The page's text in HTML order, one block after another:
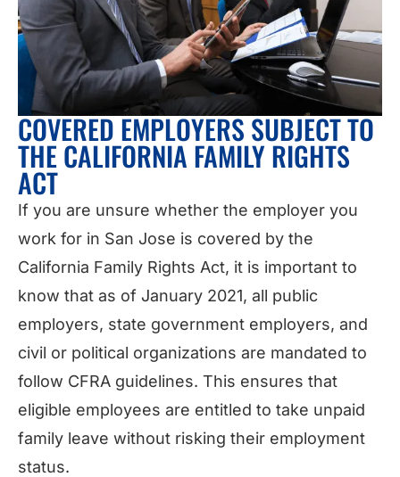
COVERED EMPLOYERS SUBJECT TO
THE CALIFORNIA FAMILY RIGHTS
ACT
If you are unsure whether the employer you
work for in San Jose is covered by the
California Family Rights Act, it is important to
know that as of January 2021, all public
employers, state government employers, and
civil or political organizations are mandated to
follow CFRA guidelines. This ensures that
eligible employees are entitled to take unpaid
family leave without risking their employment
status.